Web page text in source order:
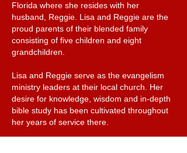
Florida where she resides with her
husband, Reggie. Lisa and Reggie are the
proud parents of their blended family
consisting of five children and eight
grandchildren.
Lisa and Reggie serve as the evangelism
ministry leaders at their local church. Her
desire for knowledge, wisdom and in-depth
bible study has been cultivated throughout
her years of service there.